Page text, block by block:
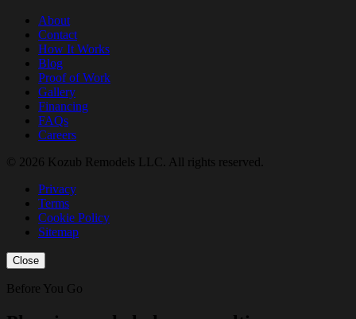
About
Contact
How It Works
Blog
Proof of Work
Gallery
Financing
FAQs
Careers
© 2026 Kozub Remodels LLC. All rights reserved.
Privacy
Terms
Cookie Policy
Sitemap
Close
Before You Go